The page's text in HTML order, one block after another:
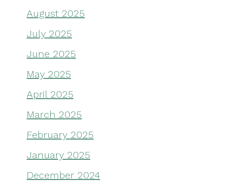
August 2025
July 2025
June 2025
May 2025
April 2025
March 2025
February 2025
January 2025
December 2024